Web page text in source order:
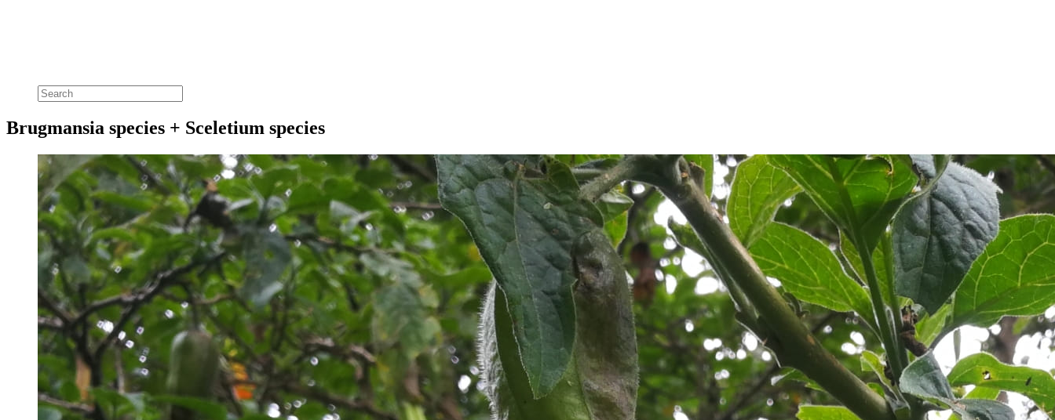
Brugmansia species + Sceletium species